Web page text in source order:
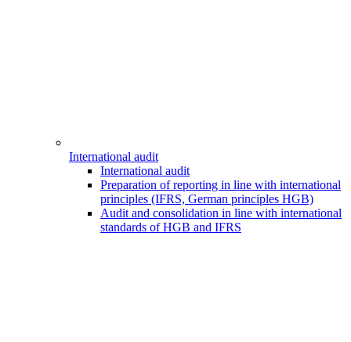
International audit
International audit
Preparation of reporting in line with international
principles (IFRS, German principles HGB)
Audit and consolidation in line with international
standards of HGB and IFRS